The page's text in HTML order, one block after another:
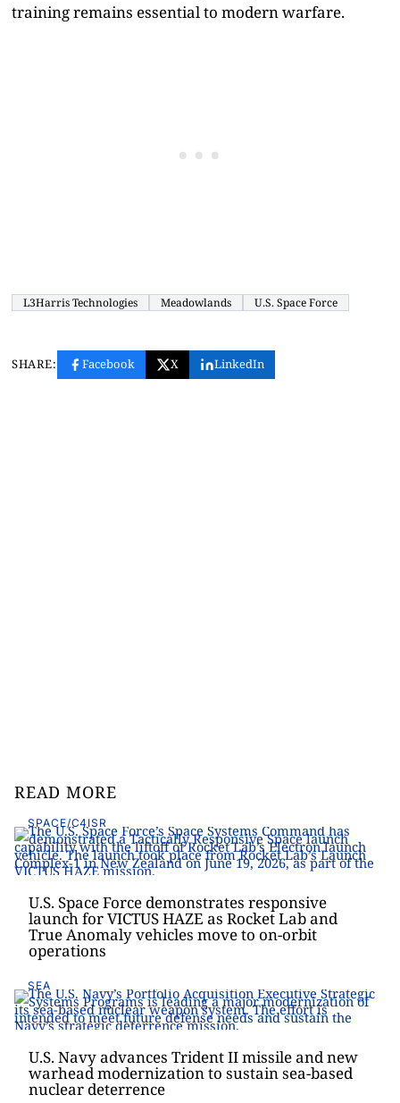
training remains essential to modern warfare.
L3Harris Technologies Meadowlands U.S. Space Force
SHARE: Facebook X LinkedIn
READ MORE
SPACE/C4ISR
U.S. Space Force demonstrates responsive
launch for VICTUS HAZE as Rocket Lab and
True Anomaly vehicles move to on-orbit
operations
SEA
U.S. Navy advances Trident II missile and new
warhead modernization to sustain sea-based
nuclear deterrence